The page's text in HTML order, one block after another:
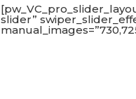
slider”